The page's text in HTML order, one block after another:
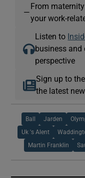
—
From
your work-
Listen to
business and
perspective
Sign up to the
the latest
Ball Jarden
Uk 's Alent
Martin Franklin